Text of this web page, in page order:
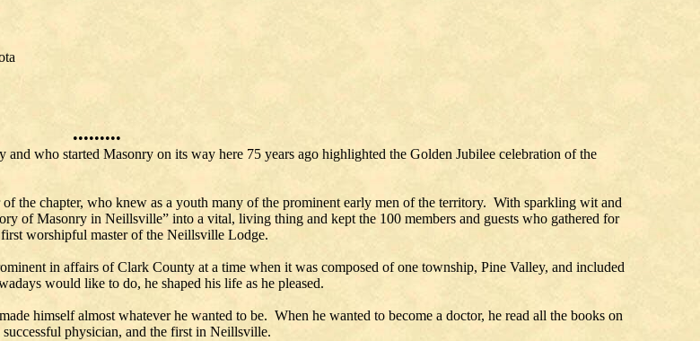
•••••••••
who started Masonry on its way here 75 years ago highlighted the Golden Jubilee celebration of the
the chapter, who knew as a youth many of the prominent early men of the territory. With sparkling wit and
of Masonry in Neillsville” into a vital, living thing and kept the 100 members and guests who gathered for
worshipful master of the Neillsville Lodge.
in affairs of Clark County at a time when it was composed of one township, Pine Valley, and included
would like to do, he shaped his life as he pleased.
himself almost whatever he wanted to be. When he wanted to become a doctor, he read all the books on
physician, and the first in Neillsville.